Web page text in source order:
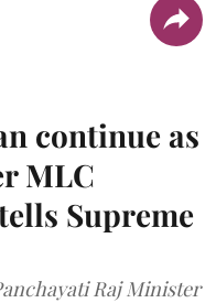
continue as
MLC
Supreme
Raj Minister